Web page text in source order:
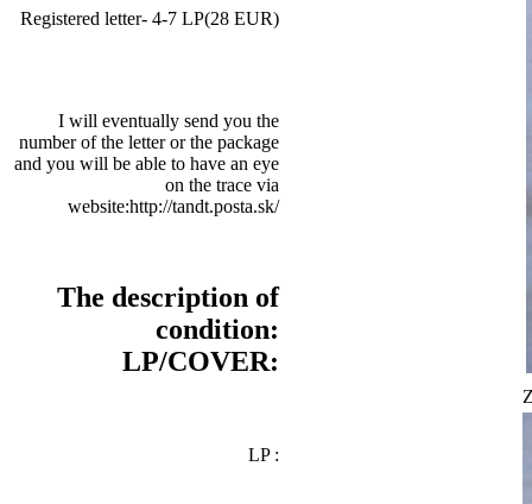
Registered letter- 4-7 LP(28 EUR)
I will eventually send you the
number of the letter or the package
and you will be able to have an eye
on the trace via
website:http://tandt.posta.sk/
The description of
condition:
LP/COVER:
LP :